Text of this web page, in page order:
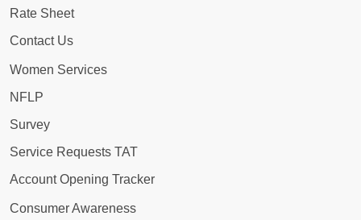
Rate Sheet
Contact Us
Women Services
NFLP
Survey
Service Requests TAT
Account Opening Tracker
Consumer Awareness